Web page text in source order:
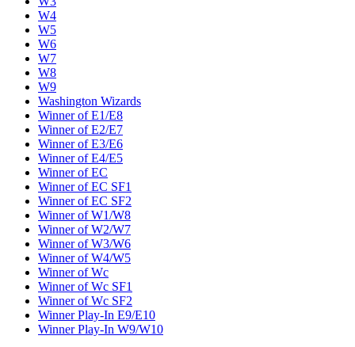
W4
W5
W6
W7
W8
W9
Washington Wizards
Winner of E1/E8
Winner of E2/E7
Winner of E3/E6
Winner of E4/E5
Winner of EC
Winner of EC SF1
Winner of EC SF2
Winner of W1/W8
Winner of W2/W7
Winner of W3/W6
Winner of W4/W5
Winner of Wc
Winner of Wc SF1
Winner of Wc SF2
Winner Play-In E9/E10
Winner Play-In W9/W10